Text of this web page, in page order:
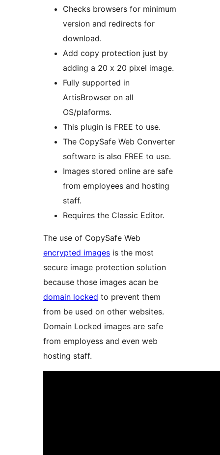
Checks browsers for minimum
version and redirects for
download.
Add copy protection just by
adding a 20 x 20 pixel image.
Fully supported in
ArtisBrowser on all
OS/plaforms.
This plugin is FREE to use.
The CopySafe Web Converter
software is also FREE to use.
Images stored online are safe
from employees and hosting
staff.
Requires the Classic Editor.
The use of CopySafe Web
encrypted images is the most
secure image protection solution
because those images acan be
domain locked to prevent them
from be used on other websites.
Domain Locked images are safe
from employess and even web
hosting staff.